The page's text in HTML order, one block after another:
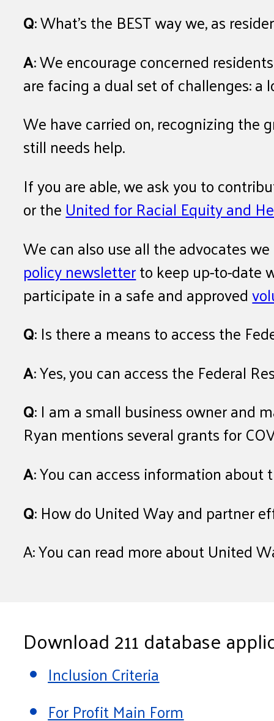
Q: What’s the BEST way we, as
A: We encourage concerned
are facing a dual set of challenges: a
We have carried on, recognizing
still needs help.
If you are able, we ask you to
or theUnited for Racial Equity and
We can also use all the advocates
policy newsletterto keep up-to-date
participate in a safe and approved
Q: Is there a means to access the
A: Yes, you can access the Federal
Q: I am a small business owner and
Ryan mentions several grants for
A: You can access information
Q: How do United Way and partner
A: You can read more about United
Download 211 database
Inclusion Criteria
For Profit Main Form